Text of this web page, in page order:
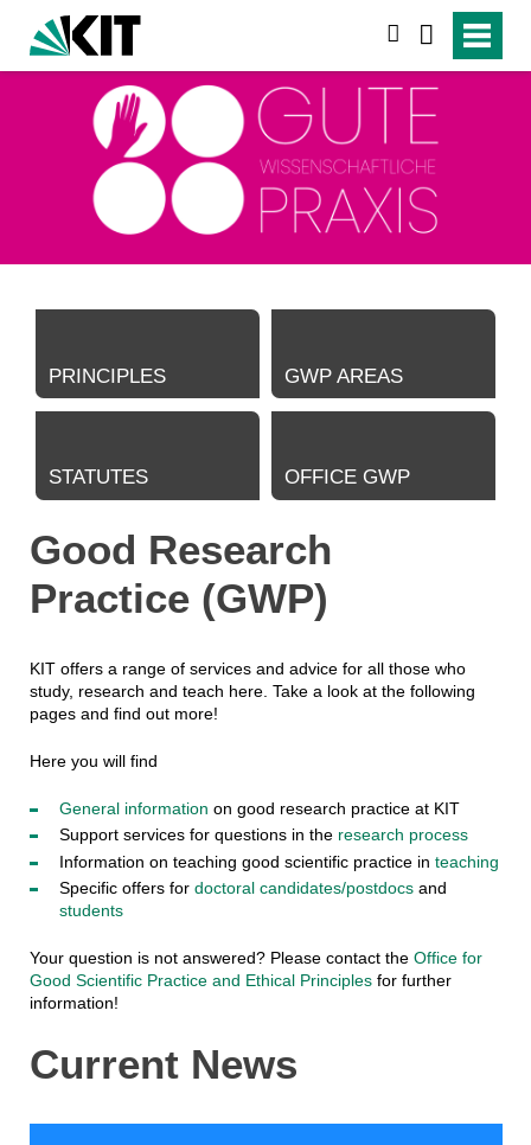
PRINCIPLES GWP AREAS
STATUTES OFFICE GWP
Good Research
Practice (GWP)
KIT offers a range of services and advice for all those who
study, research and teach here. Take a look at the following
pages and find out more!
Here you will find
General information on good research practice at KIT
Support services for questions in the research process
Information on teaching good scientific practice in teaching
Specific offers fordoctoral candidates/postdocsand
students
Your question is not answered? Please contact the Office for
Good Scientific Practice and Ethical Principlesfor further
information!
Current News